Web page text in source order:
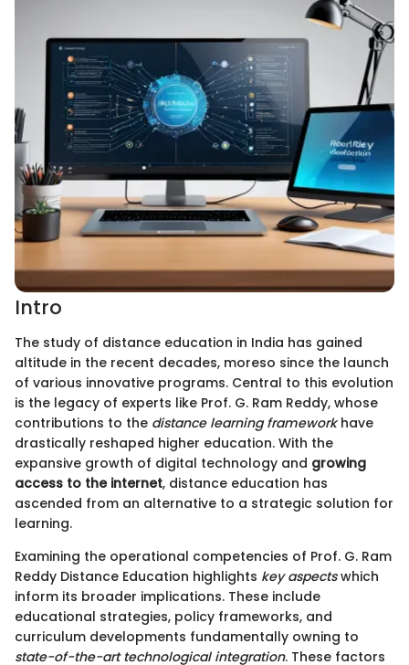
Intro
The study of distance education in India has gained
altitude in the recent decades, moreso since the launch
of various innovative programs. Central to this evolution
is the legacy of experts like Prof. G. Ram Reddy, whose
contributions to the distance learning frameworkhave
drastically reshaped higher education. With the
expansive growth of digital technology and growing
access to the internet, distance education has
ascended from an alternative to a strategic solution for
learning.
Examining the operational competencies of Prof. G. Ram
Reddy Distance Education highlights key aspectswhich
inform its broader implications. These include
educational strategies, policy frameworks, and
curriculum developments fundamentally owning to
state-of-the-art technological integration. These factors